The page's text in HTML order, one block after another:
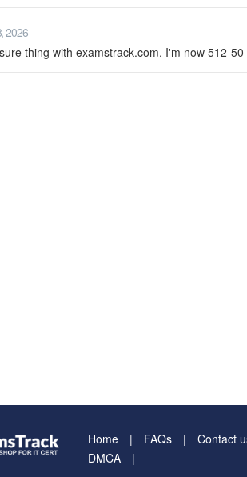
2026
thing with examstrack.com. I'm now 512-50
Home FAQs Contact
DMCA